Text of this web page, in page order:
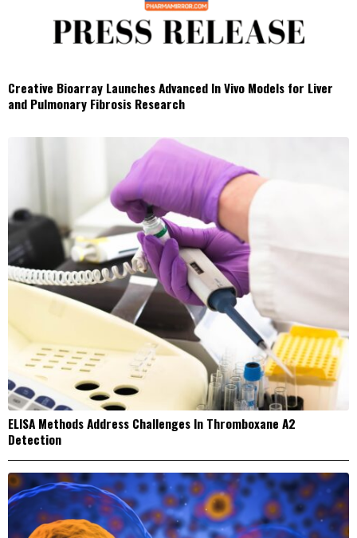
Creative Bioarray Launches Advanced In Vivo Models for Liver
and Pulmonary Fibrosis Research
ELISA Methods Address Challenges In Thromboxane A2
Detection